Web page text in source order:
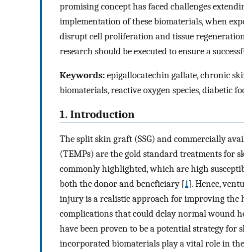
promising concept has faced challenges
implementation of these biomaterials, when
disrupt cell proliferation and tissue
research should be executed to ensure a
Keywords:epigallocatechin gallate, chronic
biomaterials, reactive oxygen species, diabetic
1. Introduction
The split skin graft (SSG) and commercially
(TEMPs) are the gold standard treatments for
commonly highlighted, which are high
both the donor and beneficiary [1]. Hence,
injury is a realistic approach for improving the
complications that could delay normal wound
have been proven to be a potential strategy
incorporated biomaterials play a vital role in